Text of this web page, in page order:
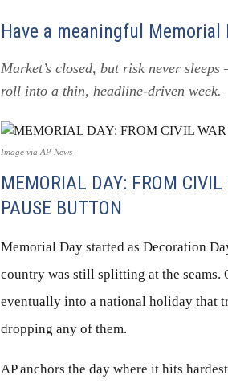
Have a meaningful Memorial
Market’s closed, but risk never
roll into a thin, headline-driven week.
Image via AP News
MEMORIAL DAY: FROM CIVIL
PAUSE BUTTON
Memorial Day started as Decoration
country was still splitting at the seams.
eventually into a national holiday that
dropping any of them.
AP anchors the day where it hits